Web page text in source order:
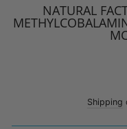
NATURAL
Shipping